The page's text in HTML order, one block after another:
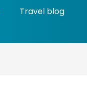
Travel blog